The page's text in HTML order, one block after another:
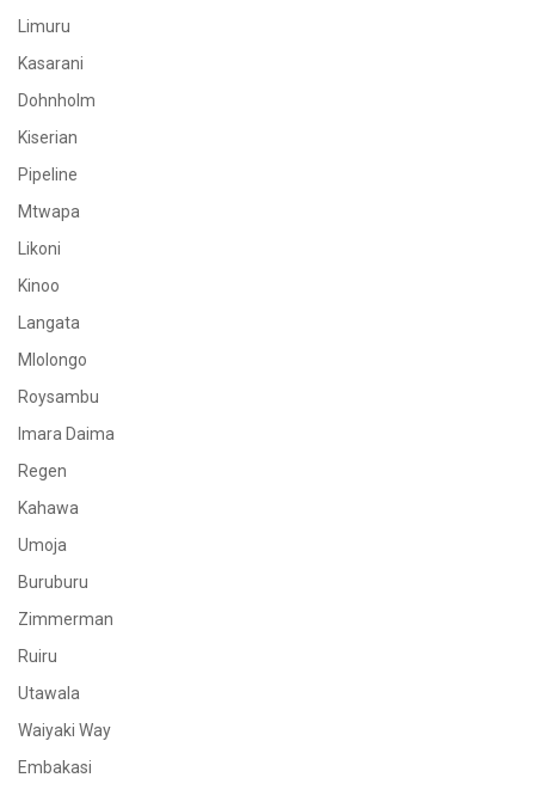
Limuru
Kasarani
Dohnholm
Kiserian
Pipeline
Mtwapa
Likoni
Kinoo
Langata
Mlolongo
Roysambu
Imara Daima
Regen
Kahawa
Umoja
Buruburu
Zimmerman
Ruiru
Utawala
Waiyaki Way
Embakasi